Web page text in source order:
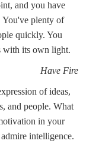
and you have
You've plenty of
quickly. You
with its own light.
Have Fire
of ideas,
and people. What
in your
intelligence.